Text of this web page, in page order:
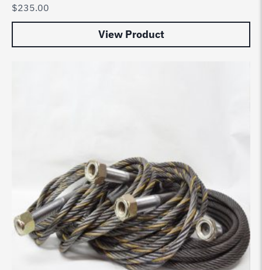
$235.00
View Product